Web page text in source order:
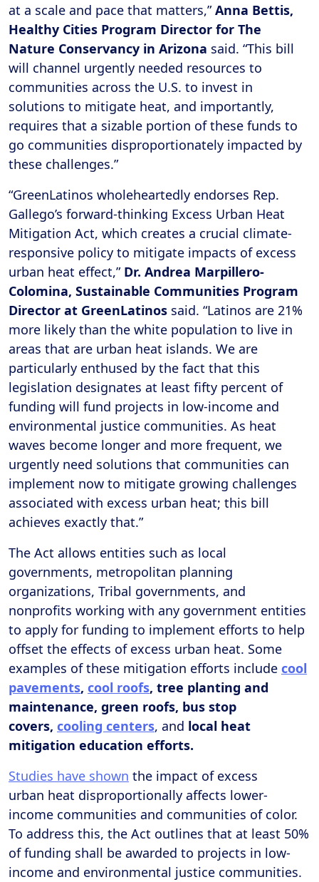
at a scale and pace that matters,”Anna Bettis,
Healthy Cities Program Director for The
Nature Conservancy in Arizona said. “This bill
will channel urgently needed resources to
communities across the U.S. to invest in
solutions to mitigate heat, and importantly,
requires that a sizable portion of these funds to
go communities disproportionately impacted by
these challenges.”
“GreenLatinos wholeheartedly endorses Rep.
Gallego’s forward-thinking Excess Urban Heat
Mitigation Act, which creates a crucial climate-
responsive policy to mitigate impacts of excess
urban heat effect,” Dr. Andrea Marpillero-
Colomina, Sustainable Communities Program
Director at GreenLatinos said. “Latinos are 21%
more likely than the white population to live in
areas that are urban heat islands. We are
particularly enthused by the fact that this
legislation designates at least fifty percent of
funding will fund projects in low-income and
environmental justice communities. As heat
waves become longer and more frequent, we
urgently need solutions that communities can
implement now to mitigate growing challenges
associated with excess urban heat; this bill
achieves exactly that.”
The Act allows entities such as local
governments, metropolitan planning
organizations, Tribal governments, and
nonprofits working with any government entities
to apply for funding to implement efforts to help
offset the effects of excess urban heat. Some
examples of these mitigation efforts include cool
pavements, cool roofs, tree planting and
maintenance, green roofs, bus stop
covers, cooling centers, and local heat
mitigation education efforts.
Studies have shown the impact of excess
urban heat disproportionally affects lower-
income communities and communities of color.
To address this, the Act outlines that at least 50%
of funding shall be awarded to projects in low-
income and environmental justice communities.